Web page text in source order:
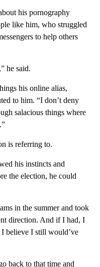
his pornography
like him, who struggled
to help others
he said.
his online alias,
to him. “I don’t deny
salacious things where
is referring to.
his instincts and
the election, he could
in the summer and took
direction. And if I had, I
believe I still would’ve
back to that time and